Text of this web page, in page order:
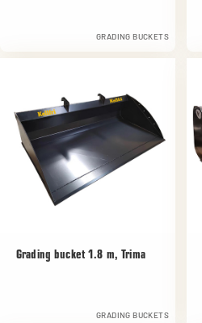
GRADING BUCKETS
Grading bucket 1.8 m, Trima
GRADING BUCKETS